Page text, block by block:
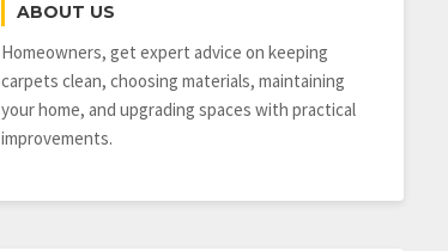
ABOUT US
Homeowners, get expert advice on keeping
carpets clean, choosing materials, maintaining
your home, and upgrading spaces with practical
improvements.